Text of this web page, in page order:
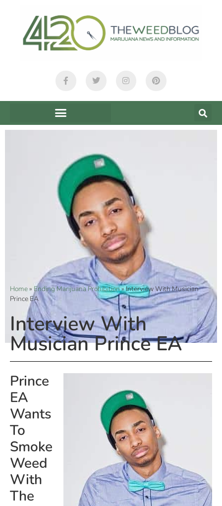
Home»Ending Marijuana Prohibition»Interview With Musician
Prince EA
Interview With
Musician Prince EA
Prince
EA
Wants
To
Smoke
Weed
With
The